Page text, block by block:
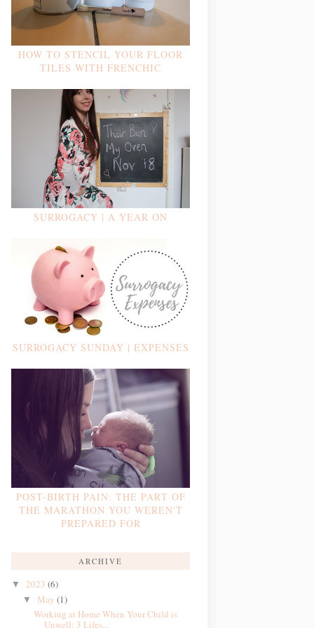
HOW TO STENCIL YOUR FLOOR
TILES WITH FRENCHIC
SURROGACY | A YEAR ON
SURROGACY SUNDAY | EXPENSES
POST-BIRTH PAIN: THE PART OF
THE MARATHON YOU WEREN'T
PREPARED FOR
ARCHIVE
▼ 2023 (6)
▼ May (1)
Working at Home When Your Child is
Unwell: 3 Lifes...